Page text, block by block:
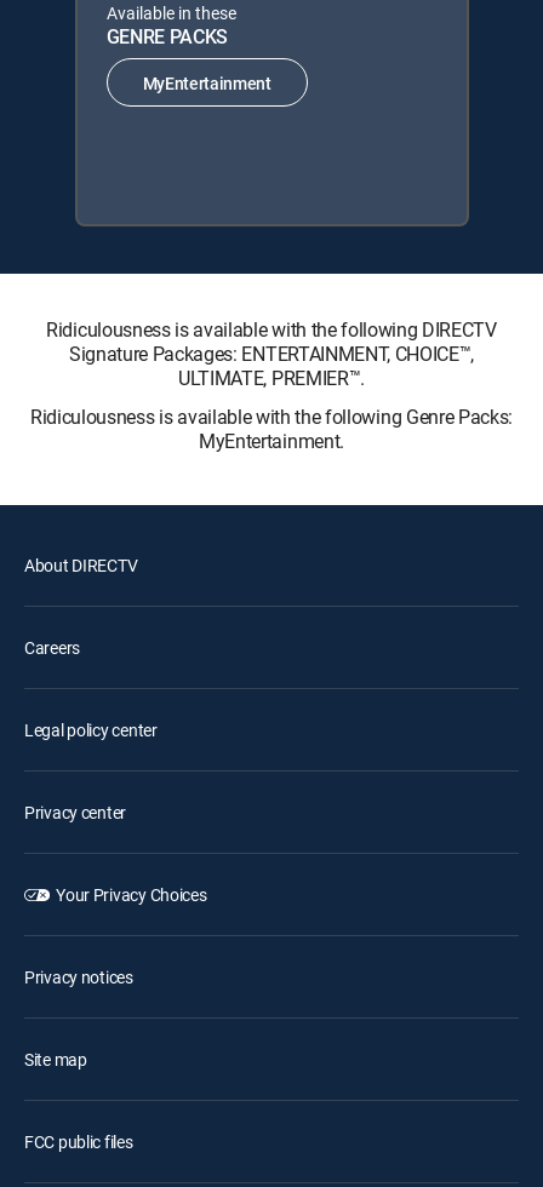
Available in these
GENRE PACKS
MyEntertainment
Ridiculousness is available with the following DIRECTV
Signature Packages: ENTERTAINMENT, CHOICE™,
ULTIMATE, PREMIER™.
Ridiculousness is available with the following Genre Packs:
MyEntertainment.
About DIRECTV
Careers
Legal policy center
Privacy center
Your Privacy Choices
Privacy notices
Site map
FCC public files